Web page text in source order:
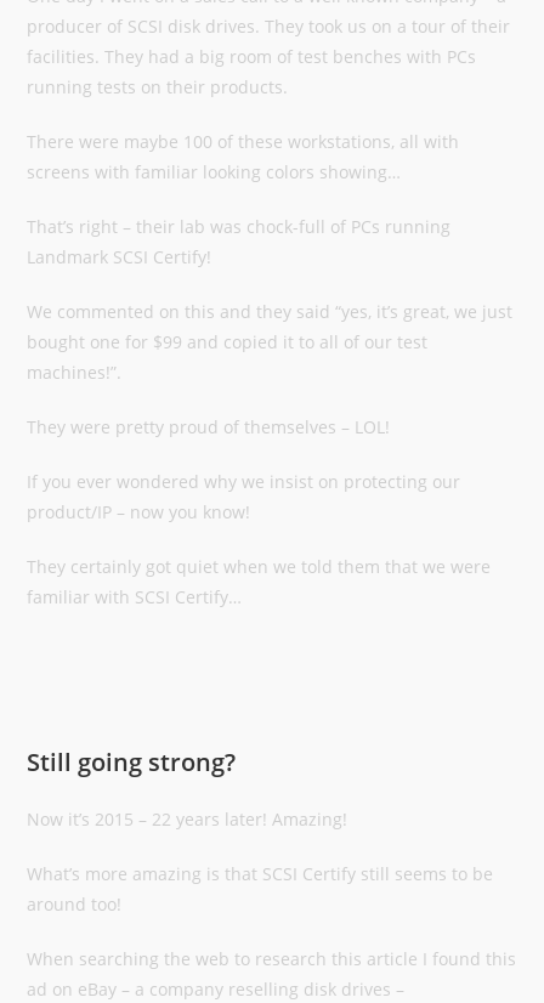
producer of SCSI disk drives. They took us on a tour of their
facilities. They had a big room of test benches with PCs
running tests on their products.
There were maybe 100 of these workstations, all with
screens with familiar looking colors showing…
That’s right – their lab was chock-full of PCs running
Landmark SCSI Certify!
We commented on this and they said “yes, it’s great, we just
bought one for $99 and copied it to all of our test
machines!”.
They were pretty proud of themselves – LOL!
If you ever wondered why we insist on protecting our
product/IP – now you know!
They certainly got quiet when we told them that we were
familiar with SCSI Certify…
Still going strong?
Now it’s 2015 – 22 years later! Amazing!
What’s more amazing is that SCSI Certify still seems to be
around too!
When searching the web to research this article I found this
ad on eBay – a company reselling disk drives –